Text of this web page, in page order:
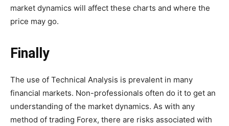
market dynamics will affect these charts and where the
price may go.
Finally
The use of Technical Analysis is prevalent in many
financial markets. Non-professionals often do it to get an
understanding of the market dynamics. As with any
method of trading Forex, there are risks associated with